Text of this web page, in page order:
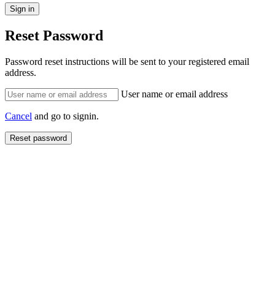
Reset Password
Password reset instructions will be sent to your registered email
address.
User name or email address
Cancel and go to signin.
Reset password